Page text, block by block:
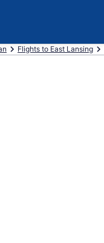
Flights to East Lansing